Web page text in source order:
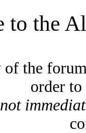
to the
of the
order